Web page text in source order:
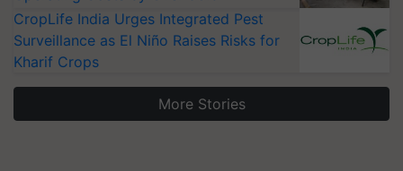
CropLife India Urges Integrated Pest
Surveillance as El Niño Raises Risks for
Kharif Crops
More Stories